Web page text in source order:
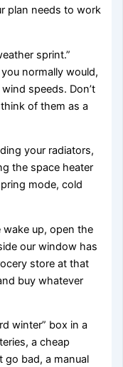
plan needs to work
sprint.”
normally would,
speeds. Don’t
of them as a
your radiators,
the space heater
mode, cold
wake up, open the
our window has
store at that
buy whatever
winter” box in a
a cheap
go bad, a manual